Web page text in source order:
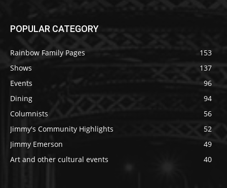
POPULAR CATEGORY
Rainbow Family Pages
153
Shows
137
Events
96
Dining
94
Columnists
56
Jimmy's Community Highlights
52
Jimmy Emerson
49
Art and other cultural events
40